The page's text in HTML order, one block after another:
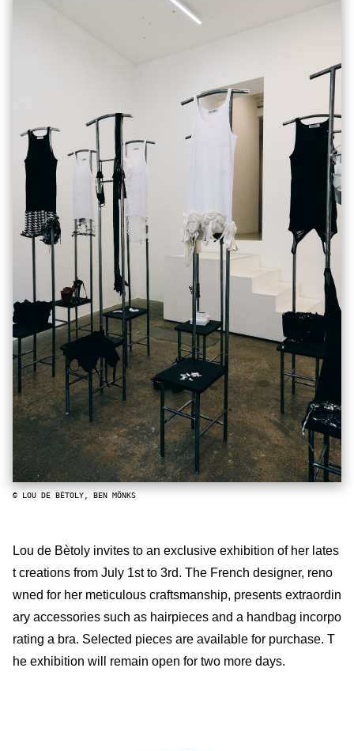
© LOU DE BÈTOLY, BEN MÖNKS
Lou de Bètoly invites to an exclusive exhibition of her lates
t creations from July 1st to 3rd. The French designer, reno
wned for her meticulous craftsmanship, presents extraordin
ary accessories such as hairpieces and a handbag incorpo
rating a bra. Selected pieces are available for purchase. T
he exhibition will remain open for two more days.